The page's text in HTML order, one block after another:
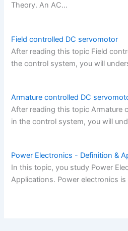
Theory. An AC…
Field controlled DC servomotor
After reading this topic Field
the control system, you will
Armature controlled DC
After reading this topic Armature
in the control system, you will
Power Electronics - Definition &
In this topic, you study Power
Applications. Power electronics